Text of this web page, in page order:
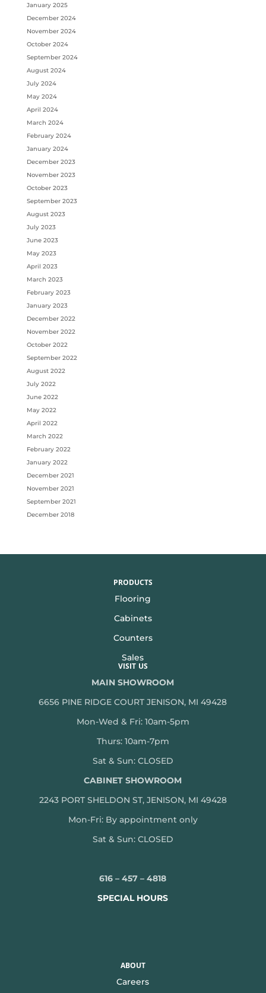
January 2025
December 2024
November 2024
October 2024
September 2024
August 2024
July 2024
May 2024
April 2024
March 2024
February 2024
January 2024
December 2023
November 2023
October 2023
September 2023
August 2023
July 2023
June 2023
May 2023
April 2023
March 2023
February 2023
January 2023
December 2022
November 2022
October 2022
September 2022
August 2022
July 2022
June 2022
May 2022
April 2022
March 2022
February 2022
January 2022
December 2021
November 2021
September 2021
December 2018
PRODUCTS
Flooring
Cabinets
Counters
Sales
VISIT US
MAIN SHOWROOM
6656 PINE RIDGE COURT JENISON, MI 49428
Mon-Wed & Fri: 10am-5pm
Thurs: 10am-7pm
Sat & Sun: CLOSED
CABINET SHOWROOM
2243 PORT SHELDON ST, JENISON, MI 49428
Mon-Fri: By appointment only
Sat & Sun: CLOSED
616 – 457 – 4818
SPECIAL HOURS
ABOUT
Careers